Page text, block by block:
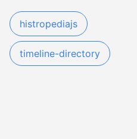
histropediajs
timeline-directory